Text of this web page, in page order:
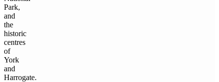
Park,
and
the
historic
centres
of
York
and
Harrogate.